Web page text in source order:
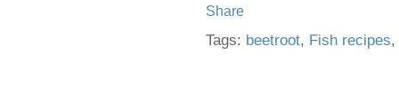
Tags: beetroot, Fish recipes,